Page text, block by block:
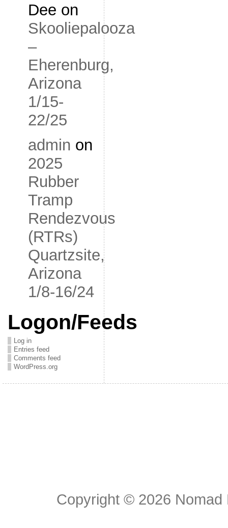
Dee on
Skooliepalooza
–
Eherenburg,
Arizona
1/15-
22/25
admin on
2025
Rubber
Tramp
Rendezvous
(RTRs)
Quartzsite,
Arizona
1/8-16/24
Logon/Feeds
Log in
Entries feed
Comments feed
WordPress.org
Copyright © 2026 Nomad